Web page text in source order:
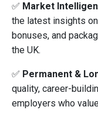
✅ Market
the latest insights
bonuses, and
the UK.
✅ Permanent &
quality, career-
employers who